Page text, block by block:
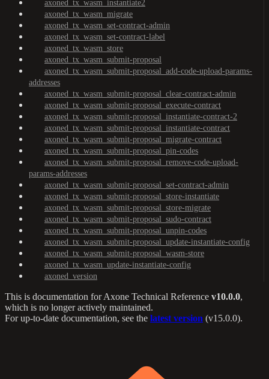
axoned_tx_wasm_instantiate2
axoned_tx_wasm_migrate
axoned_tx_wasm_set-contract-admin
axoned_tx_wasm_set-contract-label
axoned_tx_wasm_store
axoned_tx_wasm_submit-proposal
axoned_tx_wasm_submit-proposal_add-code-upload-params-
addresses
axoned_tx_wasm_submit-proposal_clear-contract-admin
axoned_tx_wasm_submit-proposal_execute-contract
axoned_tx_wasm_submit-proposal_instantiate-contract-2
axoned_tx_wasm_submit-proposal_instantiate-contract
axoned_tx_wasm_submit-proposal_migrate-contract
axoned_tx_wasm_submit-proposal_pin-codes
axoned_tx_wasm_submit-proposal_remove-code-upload-
params-addresses
axoned_tx_wasm_submit-proposal_set-contract-admin
axoned_tx_wasm_submit-proposal_store-instantiate
axoned_tx_wasm_submit-proposal_store-migrate
axoned_tx_wasm_submit-proposal_sudo-contract
axoned_tx_wasm_submit-proposal_unpin-codes
axoned_tx_wasm_submit-proposal_update-instantiate-config
axoned_tx_wasm_submit-proposal_wasm-store
axoned_tx_wasm_update-instantiate-config
axoned_version
This is documentation forAxone Technical Reference v10.0.0,
which is no longer actively maintained.
For up-to-date documentation, see the latest version (v15.0.0).